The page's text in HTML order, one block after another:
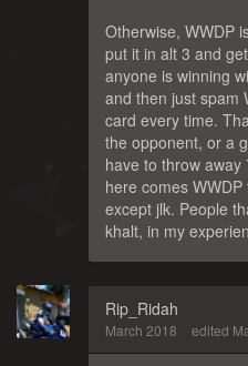
Otherwise, WWDP
put it in alt 3 and
anyone is winning
and then just spam
card every time.
the opponent, or a
have to throw
here comes
except jlk. People
khalt, in my
Rip_Ridah
March 2018 edited